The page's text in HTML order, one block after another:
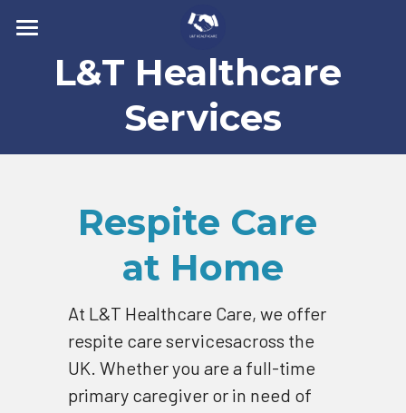
L&T Healthcare
Services
Home
Types of Care
Contact Us
Companionship Care
Elderly Care
Respite Care
Search
CARER APPLICATION FORM
Respite Care
at Home
At L&T Healthcare Care, we offer
respite care servicesacross the
UK. Whether you are a full-time
primary caregiver or in need of